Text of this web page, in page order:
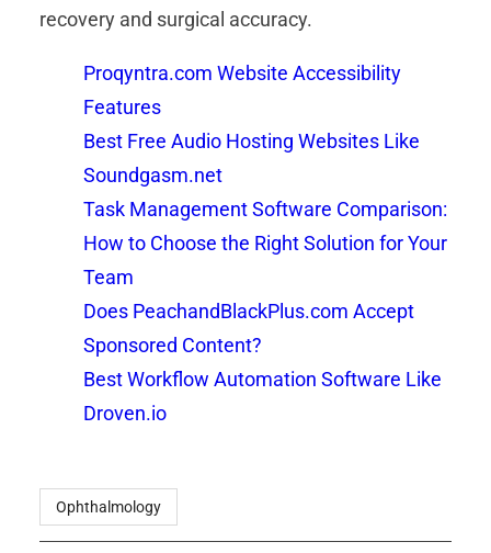
recovery and surgical accuracy.
Proqyntra.com Website Accessibility
Features
Best Free Audio Hosting Websites Like
Soundgasm.net
Task Management Software Comparison:
How to Choose the Right Solution for Your
Team
Does PeachandBlackPlus.com Accept
Sponsored Content?
Best Workflow Automation Software Like
Droven.io
Ophthalmology